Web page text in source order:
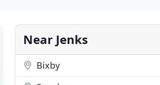
Near Jenks
Bixby